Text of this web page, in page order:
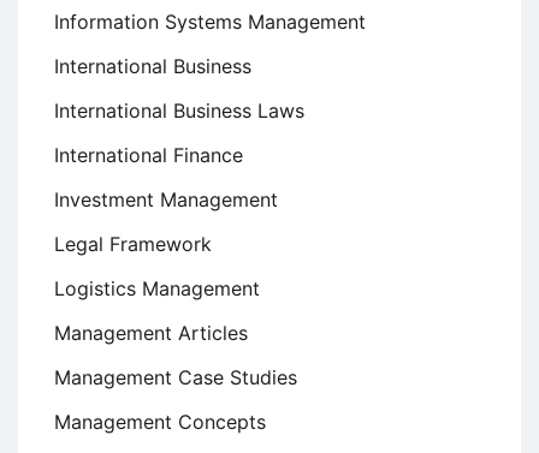
Information Systems Management
International Business
International Business Laws
International Finance
Investment Management
Legal Framework
Logistics Management
Management Articles
Management Case Studies
Management Concepts